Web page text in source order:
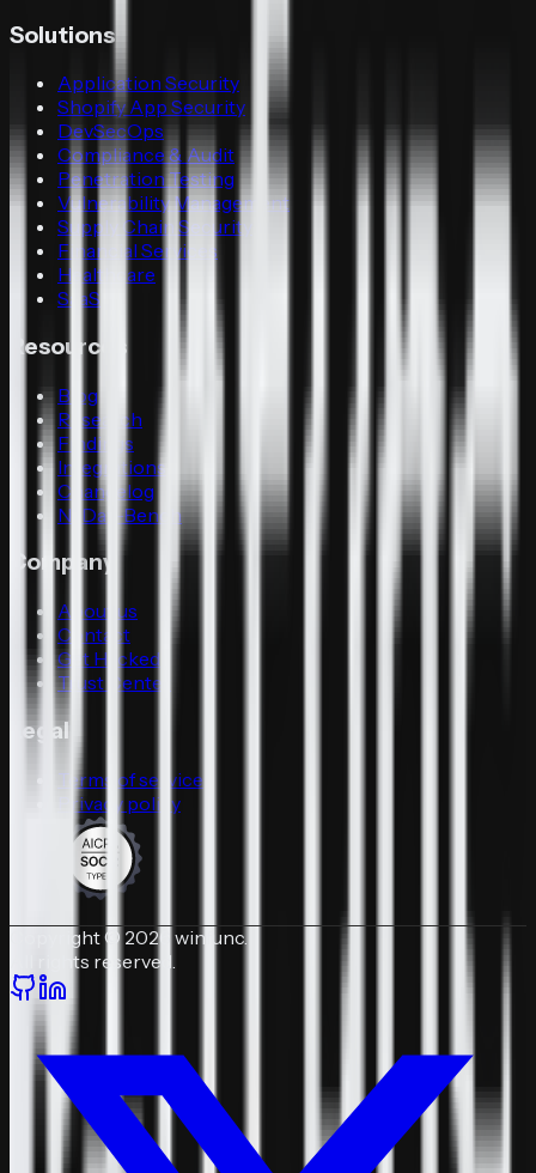
Solutions
Application Security
Shopify App Security
DevSecOps
Compliance & Audit
Penetration Testing
Vulnerability Management
Supply Chain Security
Financial Services
Healthcare
SaaS
Resources
Blog
Research
Findings
Integrations
Changelog
N-Day-Bench
Company
About us
Contact
Get Hacked
Trust Center
Legal
Terms of service
Privacy policy
Copyright © 2026 winfunc.
All rights reserved.